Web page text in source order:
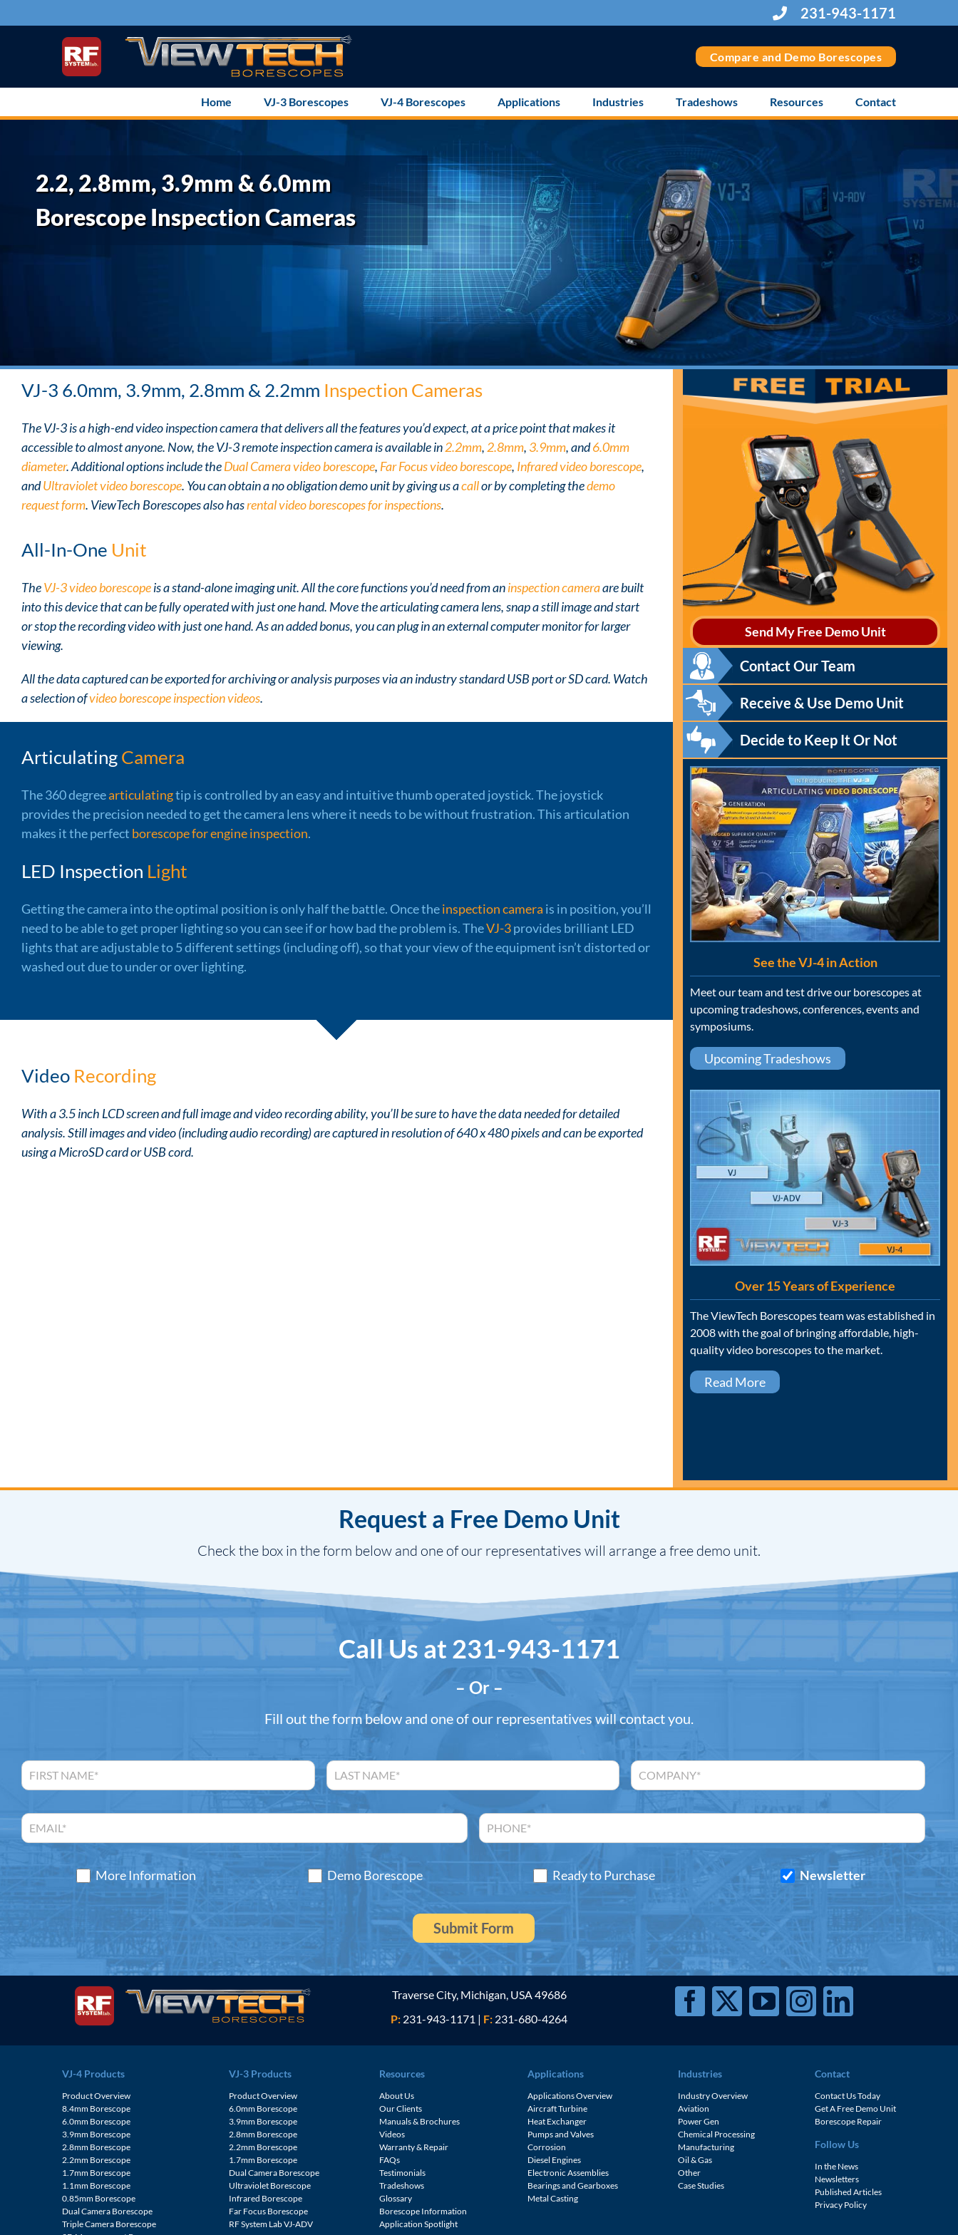
to
231-943-1171
Compare and Demo Borescopes
Home VJ-3 Borescopes VJ-4 Borescopes Applications Industries Tradeshows Resources Contact
2.2, 2.8mm, 3.9mm & 6.0mm
Borescope Inspection Cameras
VJ-3 6.0mm, 3.9mm, 2.8mm & 2.2mm Inspection Cameras
The VJ-3 is a high-end video inspection camera that delivers all the features you’d expect, at a price point that makes it
accessible to almost anyone. Now, the VJ-3 remote inspection camera is available in2.2mm, 2.8mm, 3.9mm, and6.0mm
diameter. Additional options include theDual Camera video borescope, Far Focus video borescope, Infrared video borescope,
andUltraviolet video borescope. You can obtain a no obligation demo unit by giving us acallor by completing thedemo
request form. ViewTech Borescopes also hasrental video borescopes for inspections.
All-In-One Unit
TheVJ-3 video borescopeis a stand-alone imaging unit. All the core functions you’d need from aninspection cameraare built
into this device that can be fully operated with just one hand. Move the articulating camera lens, snap a still image and start
or stop the recording video with just one hand. As an added bonus, you can plug in an external computer monitor for larger
viewing.
All the data captured can be exported for archiving or analysis purposes via an industry standard USB port or SD card. Watch
a selection ofvideo borescope inspection videos.
ArticulatingCamera
The 360 degreearticulatingtip is controlled by an easy and intuitive thumb operated joystick. The joystick
provides the precision needed to get the camera lens where it needs to be without frustration. This articulation
makes it the perfect borescope for engine inspection.
LED Inspection Light
Getting the camera into the optimal position is only half the battle. Once theinspection camera is in position, you’ll
need to be able to get proper lighting so you can see if or how bad the problem is. TheVJ-3provides brilliant LED
lights that are adjustable to 5 different settings (including off), so that your view of the equipment isn’t distorted or
washed out due to under or over lighting.
Video Recording
With a 3.5 inch LCD screen and full image and video recording ability, you’ll be sure to have the data needed for detailed
analysis. Still images and video (including audio recording) are captured in resolution of 640 x 480 pixels and can be exported
using a MicroSD card or USB cord.
Send My Free Demo Unit
Contact Our Team
Receive & Use Demo Unit
Decide to Keep It Or Not
See the VJ-4 in Action
Meet our team and test drive our borescopes at
upcoming tradeshows, conferences, events and
symposiums.
Upcoming Tradeshows
Over 15 Years of Experience
The ViewTech Borescopes team was established in
2008 with the goal of bringing affordable, high-
quality video borescopes to the market.
Read More
Request a Free Demo Unit
Check the box in the form below and one of our representatives will arrange a free demo unit.
Call Us at 231-943-1171
– Or –
Fill out the form below and one of our representatives will contact you.
More Information Demo Borescope Ready to Purchase Newsletter
Traverse City, Michigan, USA 49686
P: 231-943-1171 | F: 231-680-4264
VJ-4 Products
Product Overview
8.4mm Borescope
6.0mm Borescope
3.9mm Borescope
2.8mm Borescope
2.2mm Borescope
1.7mm Borescope
1.1mm Borescope
0.85mm Borescope
Dual Camera Borescope
Triple Camera Borescope
VJ-3 Products
Product Overview
6.0mm Borescope
3.9mm Borescope
2.8mm Borescope
2.2mm Borescope
1.7mm Borescope
Dual Camera Borescope
Ultraviolet Borescope
Infrared Borescope
Far Focus Borescope
RF System Lab VJ-ADV
Resources
About Us
Our Clients
Manuals & Brochures
Videos
Warranty & Repair
FAQs
Testimonials
Tradeshows
Glossary
Borescope Information
Application Spotlight
Applications
Applications Overview
Aircraft Turbine
Heat Exchanger
Pumps and Valves
Corrosion
Diesel Engines
Electronic Assemblies
Bearings and Gearboxes
Metal Casting
Industries
Industry Overview
Aviation
Power Gen
Chemical Processing
Manufacturing
Oil & Gas
Other
Case Studies
Contact
Contact Us Today
Get A Free Demo Unit
Borescope Repair
Follow Us
In the News
Newsletters
Published Articles
Privacy Policy